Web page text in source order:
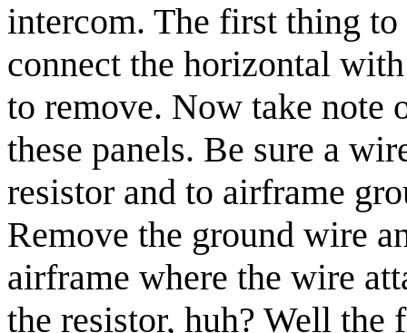
intercom. The first thing to
connect the horizontal
to remove. Now take note
these panels. Be sure a
resistor and to airframe
Remove the ground wire
airframe where the wire
the resistor, huh? Well the